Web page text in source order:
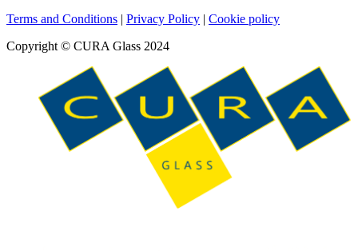
Terms and Conditions | Privacy Policy | Cookie policy
Copyright © CURA Glass 2024